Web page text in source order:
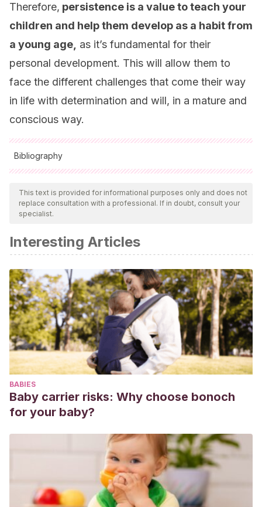
Therefore, persistence is a value to teach your
children and help them develop as a habit from
a young age, as it’s fundamental for their
personal development. This will allow them to
face the different challenges that come their way
in life with determination and will, in a mature and
conscious way.
Bibliography
All cited sources were thoroughly reviewed by our team to
ensure their quality, reliability, currency, and validity. The
bibliography of this article was considered reliable and of
Armenta, A. (1994). Etapas del proceso de adquisición
de un hábito en el ámbito
práctico-práctico (agere). Universidad Panamericana.
México.
Rojas. E. (2015). Orden y Constancia. ABC. Recuperado
dehttp://www.gref.org/nuevo/articulos/art_270115.pdf
Lipsio, J., y Núñez, M. M. (2010). Sobre la constancia.
Universidad de Extremadura, Servicio de Publicaciones.
Rojas, E. (2016).5 consejos para potenciar la inteligencia.
Editorial Temas de hoy. Barcelona.
This text is provided for informational purposes only and does not
replace consultation with a professional. If in doubt, consult your
specialist.
Interesting Articles
BABIES
Baby carrier risks: Why choose bonoch
for your baby?